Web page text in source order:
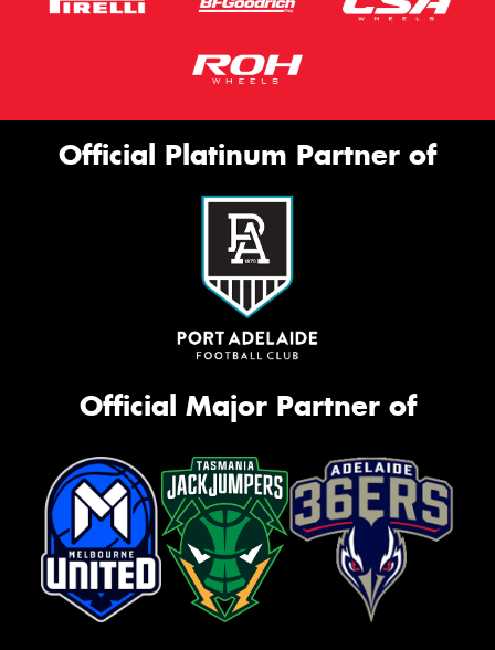
Official Platinum Partner of
Official Major Partner of